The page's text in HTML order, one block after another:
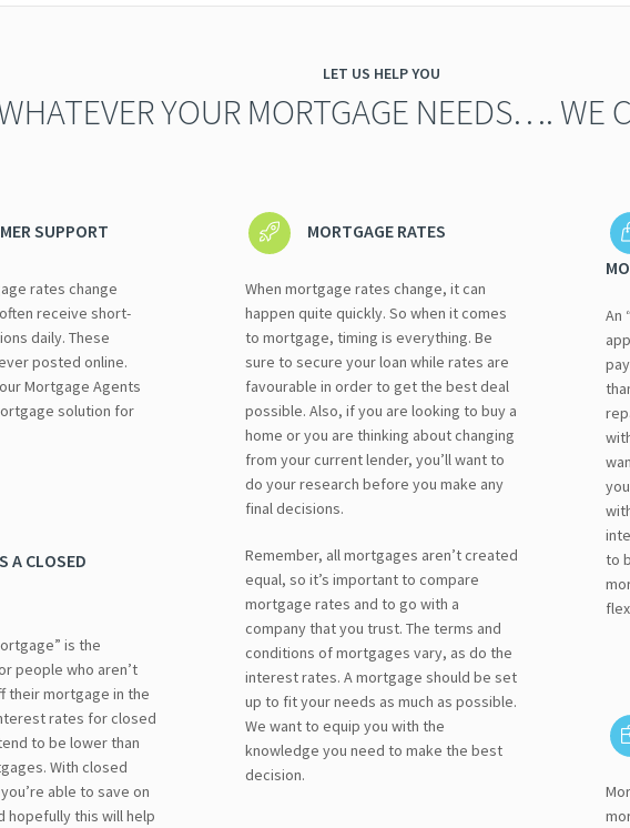
LET US HELP YOU
YOUR MORTGAGE NEEDS…. WE
SUPPORT
rates change
receive short-
daily. These
posted online.
Mortgage Agents
solution for
A CLOSED
is the
people who aren’t
their mortgage in the
rates for closed
to be lower than
With closed
able to save on
hopefully this will help
MORTGAGE RATES
When mortgage rates change, it can
happen quite quickly. So when it comes
to mortgage, timing is everything. Be
sure to secure your loan while rates are
favourable in order to get the best deal
possible. Also, if you are looking to buy a
home or you are thinking about changing
from your current lender, you’ll want to
do your research before you make any
final decisions.
Remember, all mortgages aren’t created
equal, so it’s important to compare
mortgage rates and to go with a
company that you trust. The terms and
conditions of mortgages vary, as do the
interest rates. A mortgage should be set
up to fit your needs as much as possible.
We want to equip you with the
knowledge you need to make the best
decision.
An
to